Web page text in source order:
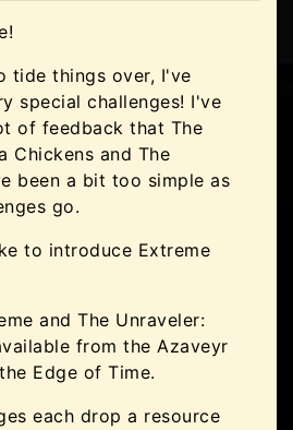
tide things over, I've
special challenges! I've
of feedback that The
Chickens and The
been a bit too simple as
go.
to introduce Extreme
and The Unraveler:
from the Azaveyr
Edge of Time.
each drop a resource